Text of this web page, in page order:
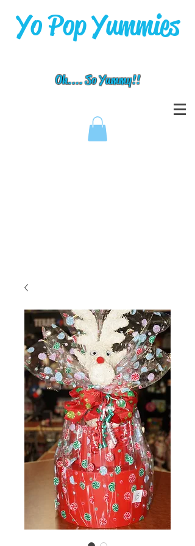
Yo Pop Yummies
Oh.... So Yummy!!